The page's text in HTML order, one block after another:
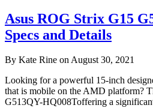
Asus ROG Strix G15
Specs and Details
By Kate Rine on August 30, 2021
Looking for a powerful 15-inch
that is mobile on the AMD platform?
G513QY-HQ008Toffering a